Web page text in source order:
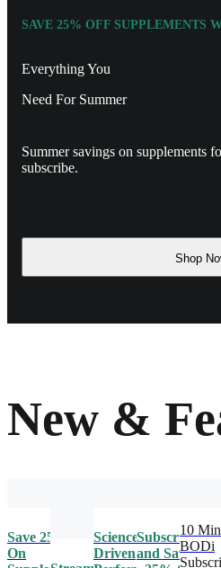
SAVE 25% OFF SUPPLEMENTS
Everything You
Need For Summer
Summer savings on supplements
subscribe.
Shop
New &
Save 25%
On
Science-
Driven
Subscribe
and Save
10
BODi